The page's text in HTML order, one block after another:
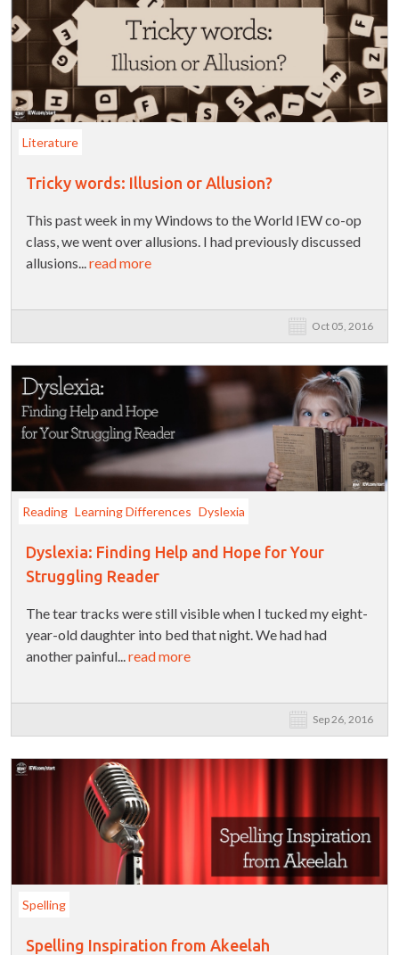
Literature
Tricky words: Illusion or Allusion?
This past week in my Windows to the World IEW co-op
class, we went over allusions. I had previously discussed
allusions... read more
Oct 05, 2016
Reading Learning Differences Dyslexia
Dyslexia: Finding Help and Hope for Your
Struggling Reader
The tear tracks were still visible when I tucked my eight-
year-old daughter into bed that night. We had had
another painful... read more
Sep 26, 2016
Spelling
Spelling Inspiration from Akeelah